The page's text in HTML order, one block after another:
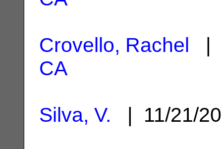
Crovello, Rachel |
CA
Silva, V. | 11/21/